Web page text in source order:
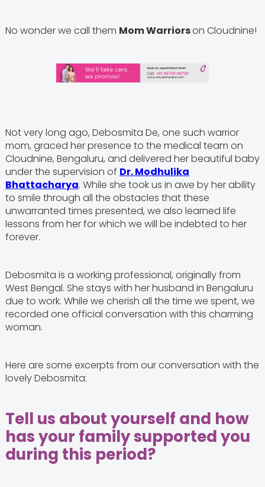
No wonder we call them Mom Warriorson Cloudnine!
Not very long ago, Debosmita De, one such warrior
mom, graced her presence to the medical team on
Cloudnine, Bengaluru, and delivered her beautiful baby
under the supervision of Dr. Modhulika
Bhattacharya. While she took us in awe by her ability
to smile through all the obstacles that these
unwarranted times presented, we also learned life
lessons from her for which we will be indebted to her
forever.
Debosmita is a working professional, originally from
West Bengal. She stays with her husband in Bengaluru
due to work. While we cherish all the time we spent, we
recorded one official conversation with this charming
woman.
Here are some excerpts from our conversation with the
lovely Debosmita:
Tell us about yourself and how
has your family supported you
during this period?